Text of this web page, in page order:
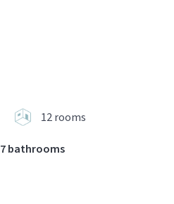
12 rooms
7 bathrooms